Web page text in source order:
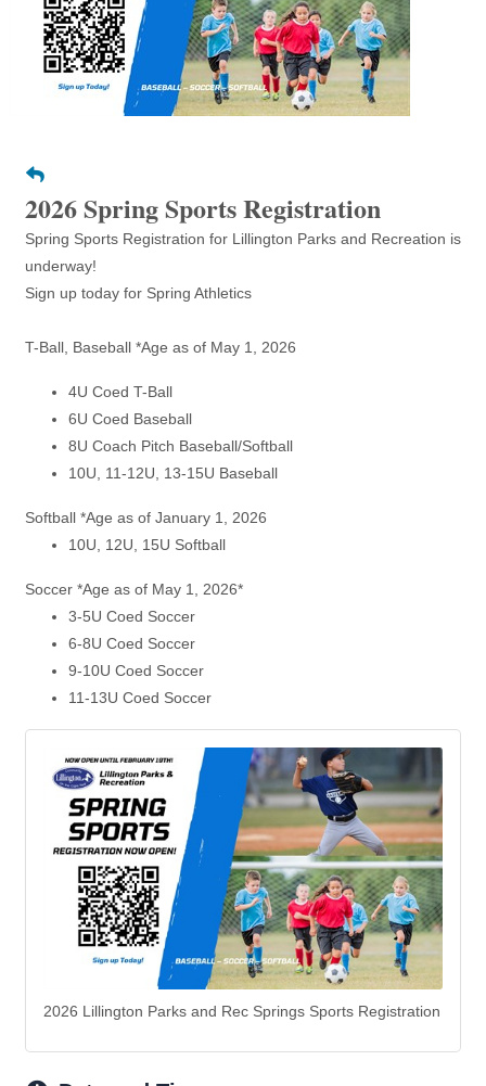
2026 Spring Sports Registration
Spring Sports Registration for Lillington Parks and Recreation is
underway!
Sign up today for Spring Athletics
T-Ball, Baseball *Age as of May 1, 2026
4U Coed T-Ball
6U Coed Baseball
8U Coach Pitch Baseball/Softball
10U, 11-12U, 13-15U Baseball
Softball *Age as of January 1, 2026
10U, 12U, 15U Softball
Soccer *Age as of May 1, 2026*
3-5U Coed Soccer
6-8U Coed Soccer
9-10U Coed Soccer
11-13U Coed Soccer
2026 Lillington Parks and Rec Springs Sports Registration